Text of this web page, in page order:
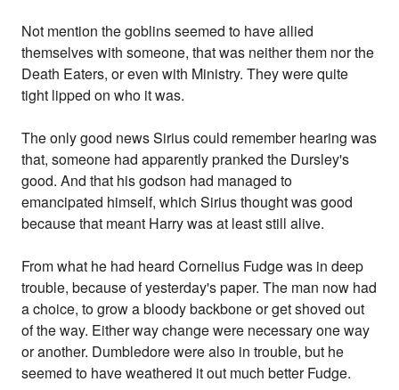
Not mention the goblins seemed to have allied
themselves with someone, that was neither them nor the
Death Eaters, or even with Ministry. They were quite
tight lipped on who it was.
The only good news Sirius could remember hearing was
that, someone had apparently pranked the Dursley's
good. And that his godson had managed to
emancipated himself, which Sirius thought was good
because that meant Harry was at least still alive.
From what he had heard Cornelius Fudge was in deep
trouble, because of yesterday's paper. The man now had
a choice, to grow a bloody backbone or get shoved out
of the way. Either way change were necessary one way
or another. Dumbledore were also in trouble, but he
seemed to have weathered it out much better Fudge.